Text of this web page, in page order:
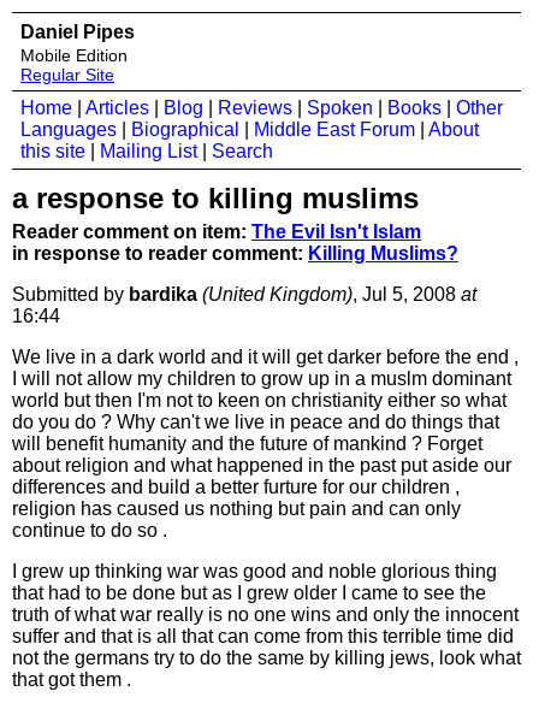
Daniel Pipes
Mobile Edition
Regular Site
Home Articles Blog Reviews Spoken Books
Other
Languages
Biographical Middle East Forum
About
this site
Mailing List| Search
a response to killing muslims
Reader comment on item: The Evil Isn't Islam
in response to reader comment: Killing Muslims?
Submitted by bardika (United Kingdom), Jul 5, 2008 at
16:44
We live in a dark world and it will get darker before the end ,
I will not allow my children to grow up in a muslm dominant
world but then I'm not to keen on christianity either so what
do you do ? Why can't we live in peace and do things that
will benefit humanity and the future of mankind ? Forget
about religion and what happened in the past put aside our
differences and build a better furture for our children ,
religion has caused us nothing but pain and can only
continue to do so .
I grew up thinking war was good and noble glorious thing
that had to be done but as I grew older I came to see the
truth of what war really is no one wins and only the innocent
suffer and that is all that can come from this terrible time did
not the germans try to do the same by killing jews, look what
that got them .